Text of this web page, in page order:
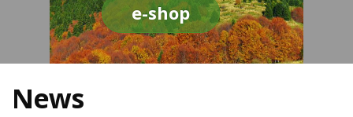
e-shop
News